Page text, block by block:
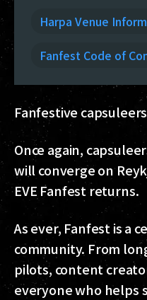
Harpa Venue
Fanfest Code of
Fanfestive
Once again,
will converge on
EVE Fanfest returns.
As ever, Fanfest is a
community. From
pilots, content
everyone who helps